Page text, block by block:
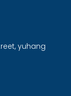
yuhang